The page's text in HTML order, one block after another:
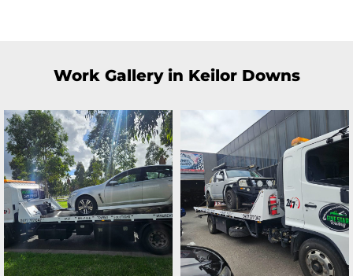
Work Gallery in Keilor Downs